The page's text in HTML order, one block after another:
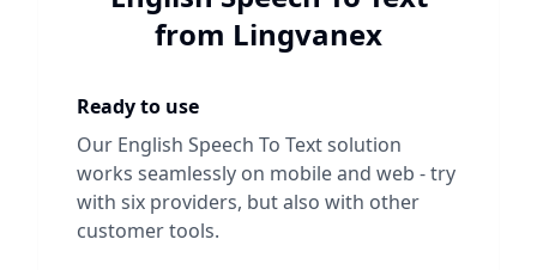
from Lingvanex
Ready to use
Our English Speech To Textsolution
works seamlessly on mobile and web - try
with six providers, but also with other
customer tools.